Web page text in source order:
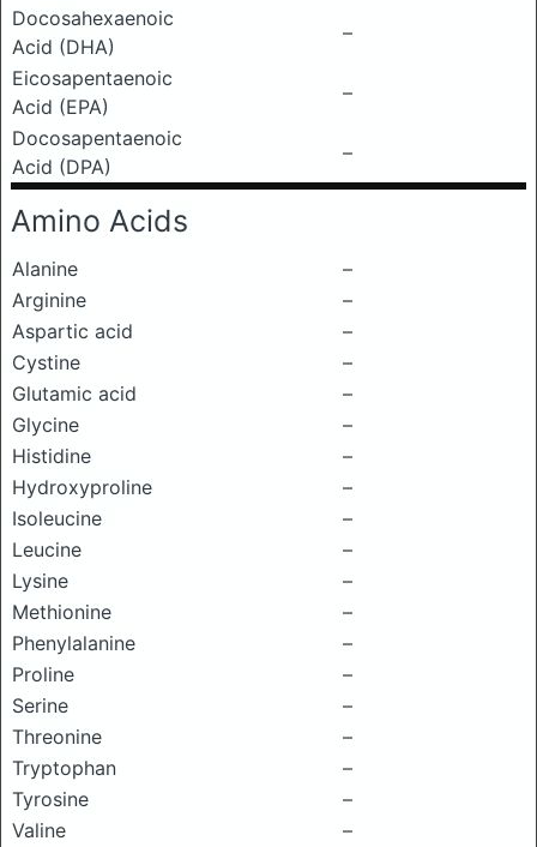
Docosahexaenoic
Acid (DHA)
–
Eicosapentaenoic
Acid (EPA)
–
Docosapentaenoic
Acid (DPA)
–
Amino Acids
Alanine
–
Arginine
–
Aspartic acid
–
Cystine
–
Glutamic acid
–
Glycine
–
Histidine
–
Hydroxyproline
–
Isoleucine
–
Leucine
–
Lysine
–
Methionine
–
Phenylalanine
–
Proline
–
Serine
–
Threonine
–
Tryptophan
–
Tyrosine
–
Valine
–